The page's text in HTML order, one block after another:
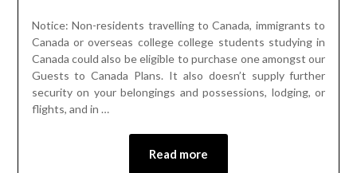
Notice: Non-residents travelling to Canada, immigrants to
Canada or overseas college college students studying in
Canada could also be eligible to purchase one amongst our
Guests to Canada Plans. It also doesn’t supply further
security on your belongings and possessions, lodging, or
flights, and in …
Read more